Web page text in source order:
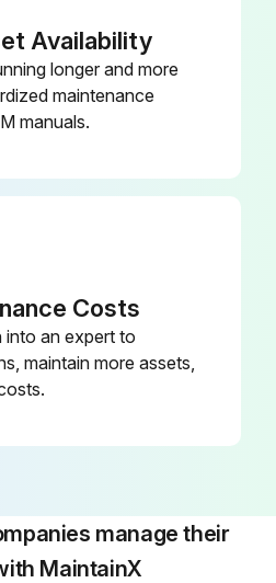
Availability
longer and more
maintenance
manuals.
Costs
into an expert to
maintain more assets,
manage their
MaintainX